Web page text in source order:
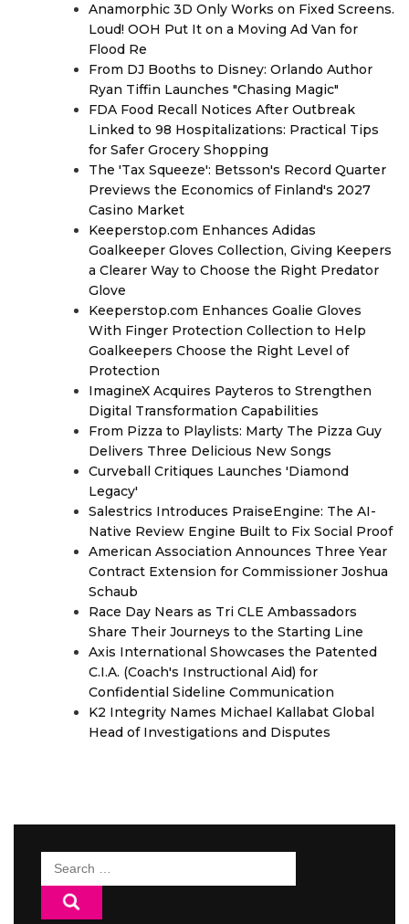
Anamorphic 3D Only Works on Fixed Screens.
Loud! OOH Put It on a Moving Ad Van for
Flood Re
From DJ Booths to Disney: Orlando Author
Ryan Tiffin Launches "Chasing Magic"
FDA Food Recall Notices After Outbreak
Linked to 98 Hospitalizations: Practical Tips
for Safer Grocery Shopping
The 'Tax Squeeze': Betsson's Record Quarter
Previews the Economics of Finland's 2027
Casino Market
Keeperstop.com Enhances Adidas
Goalkeeper Gloves Collection, Giving Keepers
a Clearer Way to Choose the Right Predator
Glove
Keeperstop.com Enhances Goalie Gloves
With Finger Protection Collection to Help
Goalkeepers Choose the Right Level of
Protection
ImagineX Acquires Payteros to Strengthen
Digital Transformation Capabilities
From Pizza to Playlists: Marty The Pizza Guy
Delivers Three Delicious New Songs
Curveball Critiques Launches 'Diamond
Legacy'
Salestrics Introduces PraiseEngine: The AI-
Native Review Engine Built to Fix Social Proof
American Association Announces Three Year
Contract Extension for Commissioner Joshua
Schaub
Race Day Nears as Tri CLE Ambassadors
Share Their Journeys to the Starting Line
Axis International Showcases the Patented
C.I.A. (Coach's Instructional Aid) for
Confidential Sideline Communication
K2 Integrity Names Michael Kallabat Global
Head of Investigations and Disputes
Search
for: